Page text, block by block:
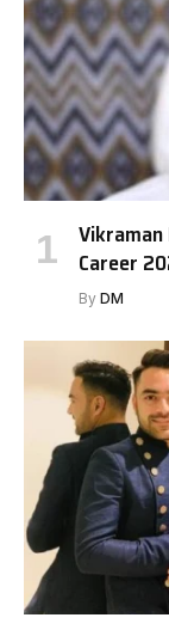
Career
By DM